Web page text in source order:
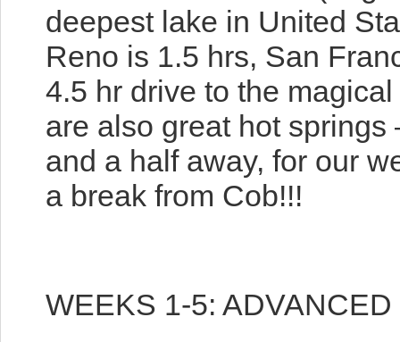
deepest lake in United
Reno is 1.5 hrs, San
4.5 hr drive to the
are also great hot
and a half away, for our
a break from Cob!!!
WEEKS 1-5: